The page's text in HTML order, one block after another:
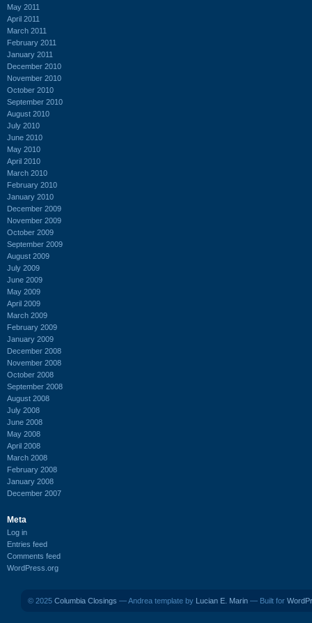
May 2011
April 2011
March 2011
February 2011
January 2011
December 2010
November 2010
October 2010
September 2010
August 2010
July 2010
June 2010
May 2010
April 2010
March 2010
February 2010
January 2010
December 2009
November 2009
October 2009
September 2009
August 2009
July 2009
June 2009
May 2009
April 2009
March 2009
February 2009
January 2009
December 2008
November 2008
October 2008
September 2008
August 2008
July 2008
June 2008
May 2008
April 2008
March 2008
February 2008
January 2008
December 2007
Meta
Log in
Entries feed
Comments feed
WordPress.org
© 2025 Columbia Closings — Andrea template by Lucian E. Marin — Built for